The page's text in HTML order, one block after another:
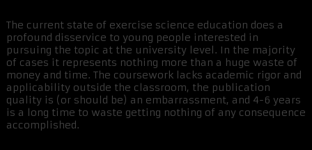
The current state of exercise science education does a
profound disservice to young people interested in
pursuing the topic at the university level. In the majority
of cases it represents nothing more than a huge waste of
money and time. The coursework lacks academic rigor and
applicability outside the classroom, the publication
quality is (or should be) an embarrassment, and 4-6 years
is a long time to waste getting nothing of any consequence
accomplished.